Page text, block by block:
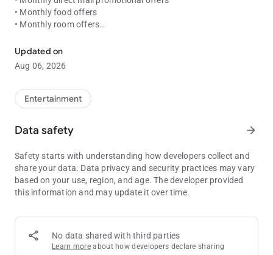
• Monthly food offers
• Monthly room offers
• Account summary of your tier points
• Current Coeur Rewards Club tier status
• Highlights upcoming promotional events
Updated on
Aug 06, 2026
Entertainment
Data safety arrow_forward
Safety starts with understanding how developers collect and
share your data. Data privacy and security practices may vary
based on your use, region, and age. The developer provided
this information and may update it over time.
No data shared with third parties
Learn more about how developers declare sharing